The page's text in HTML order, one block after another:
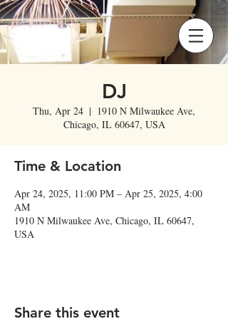
DJ
Thu, Apr 24
  |
1910 N Milwaukee Ave,
Chicago, IL 60647, USA
Time & Location
Apr 24, 2025, 11:00 PM – Apr 25, 2025, 4:00
AM
1910 N Milwaukee Ave, Chicago, IL 60647,
USA
Share this event